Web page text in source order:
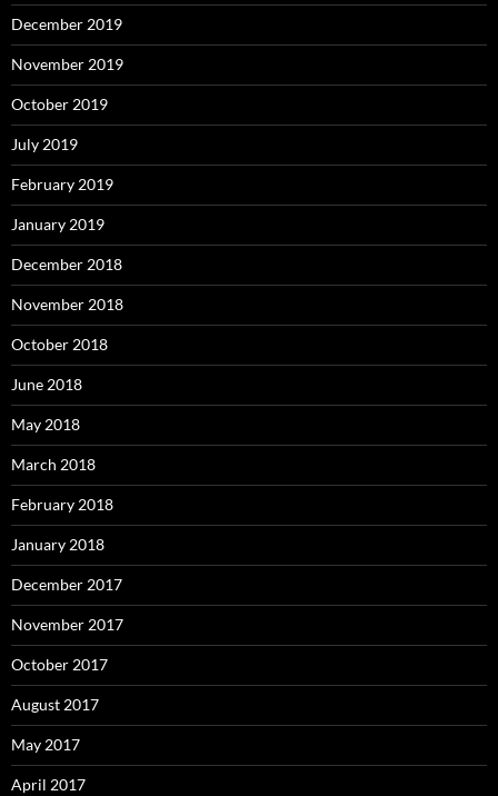
December 2019
November 2019
October 2019
July 2019
February 2019
January 2019
December 2018
November 2018
October 2018
June 2018
May 2018
March 2018
February 2018
January 2018
December 2017
November 2017
October 2017
August 2017
May 2017
April 2017